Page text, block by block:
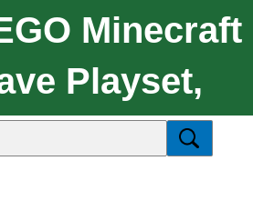
Minecraft
Playset,